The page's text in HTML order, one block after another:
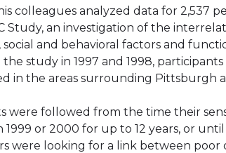
colleagues analyzed data for 2,537
Study, an investigation of the
social and behavioral factors and
study in 1997 and 1998,
in the areas surrounding Pittsburgh
were followed from the time their
1999 or 2000 for up to 12 years, or
were looking for a link between